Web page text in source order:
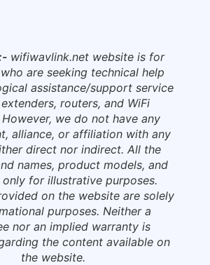
wifiwavlink.net website is for
are seeking technical help
assistance/support service
routers, and WiFi
we do not have any
alliance, or affiliation with any
direct nor indirect. All the
names, product models, and
for illustrative purposes.
on the website are solely
purposes. Neither a
nor an implied warranty is
the content available on
the website.